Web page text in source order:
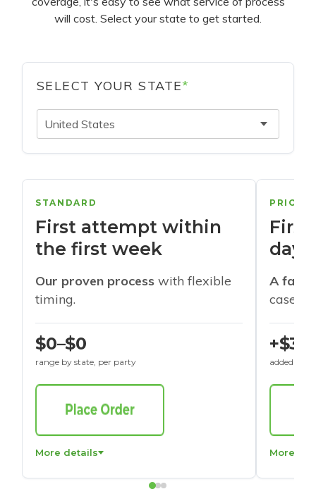
will cost. Select your state to get started.
SELECT YOUR STATE*
United States
STANDARD
First attempt within
the first week
Our proven process with flexible
timing.
$0–$0
range by state, per party
More details
days
A
cases
+$30
added to
More